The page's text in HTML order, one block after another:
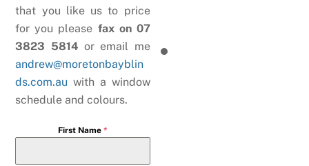
that you like us to price
for you please fax on 07
3823 5814 or email me
andrew@moretonbayblin
ds.com.au with a window
schedule and colours.
First Name *